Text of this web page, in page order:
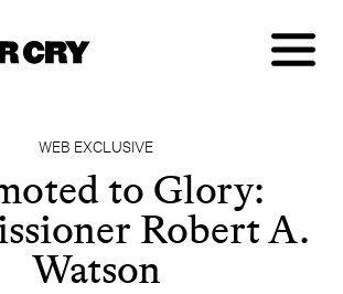
WEB EXCLUSIVE
to Glory:
Robert A.
Watson